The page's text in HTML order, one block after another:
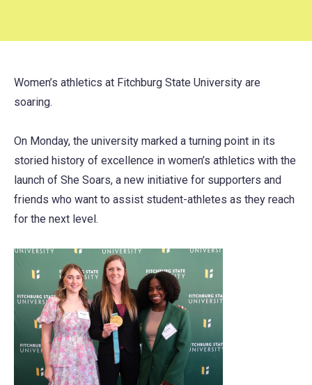
Women’s athletics at Fitchburg State University are
soaring.
On Monday, the university marked a turning point in its
storied history of excellence in women’s athletics with the
launch of She Soars, a new initiative for supporters and
friends who want to assist student-athletes as they reach
for the next level.